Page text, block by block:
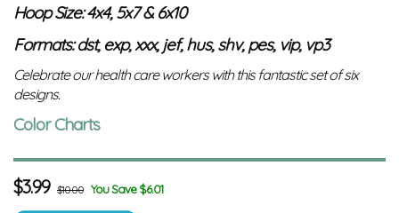
Hoop Size: 4x4, 5x7 & 6x10
Formats: dst, exp, xxx, jef, hus, shv, pes, vip, vp3
Celebrate our health care workers with this fantastic set of six
designs.
Color Charts
$3.99 $10.00 You Save $6.01